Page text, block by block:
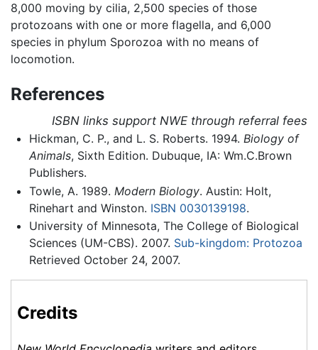
8,000 moving by cilia, 2,500 species of those
protozoans with one or more flagella, and 6,000
species in phylum Sporozoa with no means of
locomotion.
References
ISBN links support NWE through referral fees
Hickman, C. P., and L. S. Roberts. 1994. Biology of
Animals, Sixth Edition. Dubuque, IA: Wm.C.Brown
Publishers.
Towle, A. 1989. Modern Biology. Austin: Holt,
Rinehart and Winston. ISBN 0030139198.
University of Minnesota, The College of Biological
Sciences (UM-CBS). 2007. Sub-kingdom: Protozoa
Retrieved October 24, 2007.
Credits